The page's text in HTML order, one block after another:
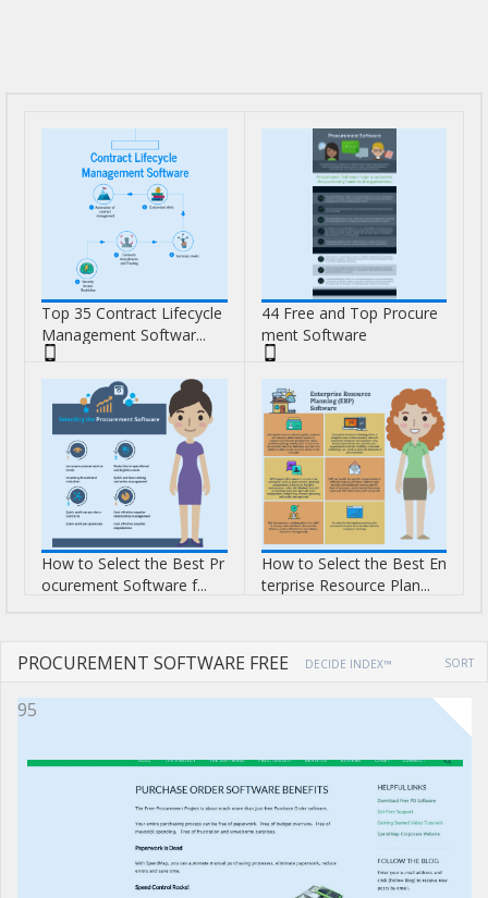
Top 35 Contract Lifecycle
Management Softwar...
44 Free and Top Procure
ment Software
How to Select the Best Pr
ocurement Software f...
How to Select the Best En
terprise Resource Plan...
PROCUREMENT SOFTWARE FREE DECIDE INDEX™ SORT
95